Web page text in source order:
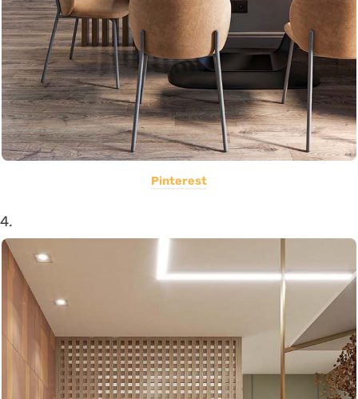
Pinterest
4.